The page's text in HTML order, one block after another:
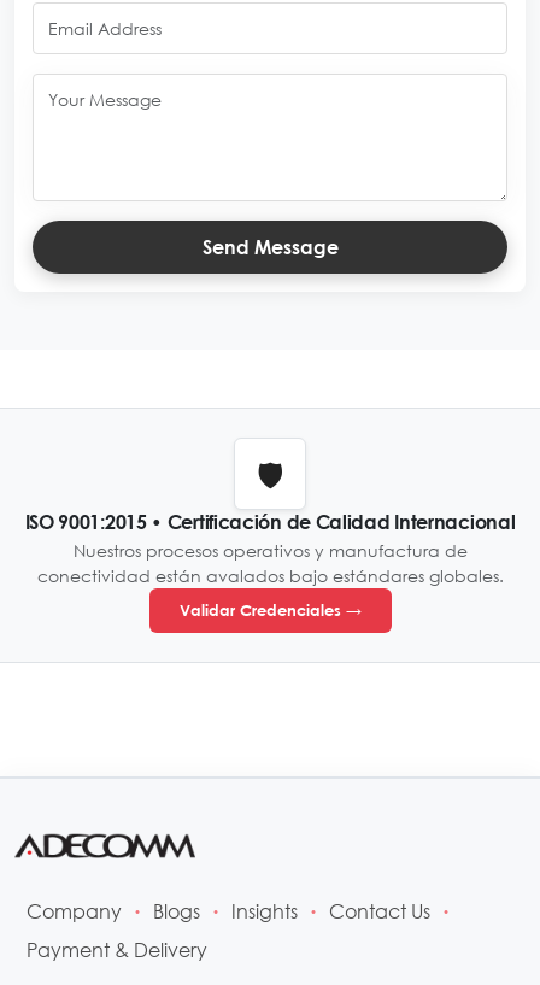
Send Message
🛡️
ISO 9001:2015 • Certificación de Calidad Internacional
Nuestros procesos operativos y manufactura de
conectividad están avalados bajo estándares globales.
Validar Credenciales →
Company • Blogs • Insights • Contact Us •
Payment & Delivery